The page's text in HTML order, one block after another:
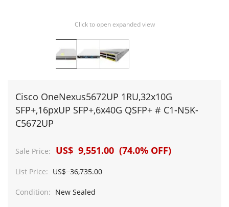
Click to open expanded view
Cisco OneNexus5672UP 1RU,32x10G
SFP+,16pxUP SFP+,6x40G QSFP+ # C1-N5K-
C5672UP
Sale Price: US$ 9,551.00 (74.0% OFF)
List Price: US$ 36,735.00
Condition: New Sealed